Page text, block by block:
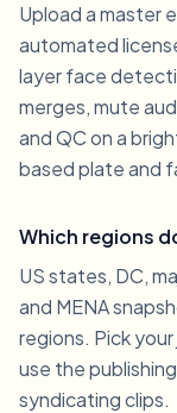
Upload a master
automated
layer face
merges, mute
and QC on a
based plate and
Which regions
US states, DC,
and MENA
regions. Pick
use the
syndicating clips.